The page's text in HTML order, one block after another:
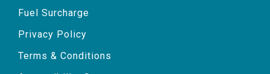
Fuel Surcharge
Privacy Policy
Terms & Conditions